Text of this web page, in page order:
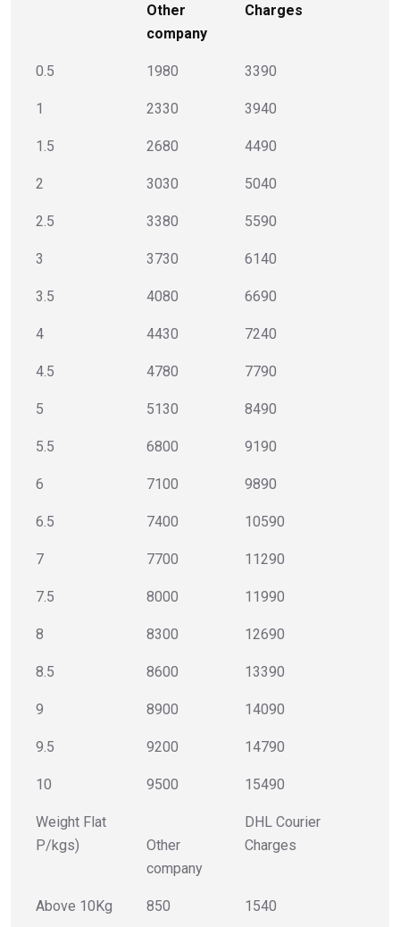
Other
company
Charges
0.5 1980 3390
1 2330 3940
1.5 2680 4490
2 3030 5040
2.5 3380 5590
3 3730 6140
3.5 4080 6690
4 4430 7240
4.5 4780 7790
5 5130 8490
5.5 6800 9190
6 7100 9890
6.5 7400 10590
7 7700 11290
7.5 8000 11990
8 8300 12690
8.5 8600 13390
9 8900 14090
9.5 9200 14790
10 9500 15490
Weight Flat
P/kgs)
Other
company
DHL Courier
Charges
Above 10Kg 850 1540